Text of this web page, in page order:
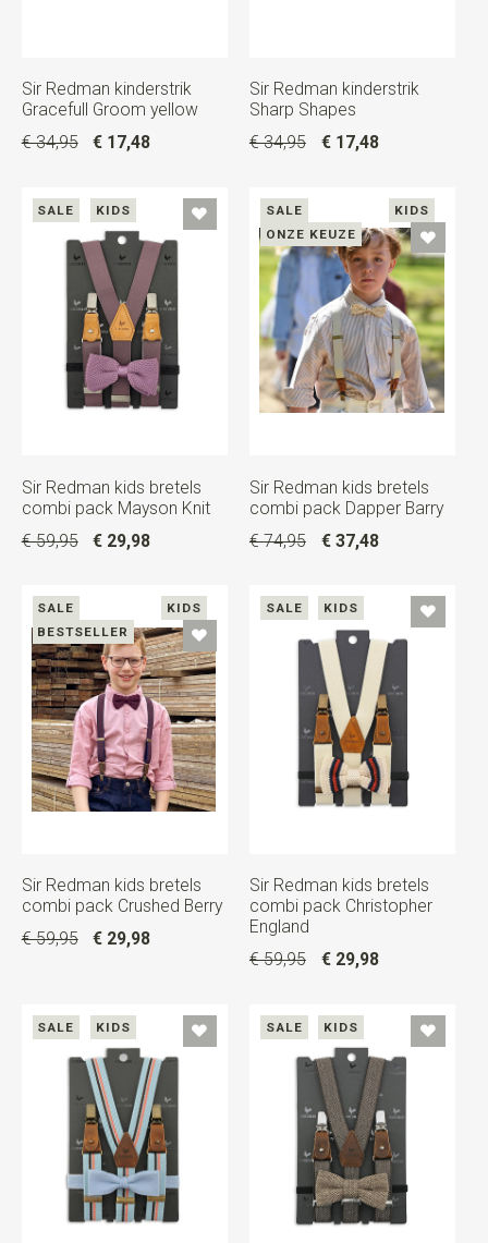
Sir Redman kinderstrik
Gracefull Groom yellow
€ 34,95
€ 17,48
Sir Redman kinderstrik
Sharp Shapes
€ 34,95
€ 17,48
SALE KIDS
Sir Redman kids bretels
combi pack Mayson Knit
€ 59,95
€ 29,98
SALE
KIDS
ONZE KEUZE
Sir Redman kids bretels
combi pack Dapper Barry
€ 74,95
€ 37,48
SALE
KIDS
BESTSELLER
Sir Redman kids bretels
combi pack Crushed Berry
€ 59,95
€ 29,98
SALE KIDS
Sir Redman kids bretels
combi pack Christopher
England
€ 59,95
€ 29,98
SALE KIDS SALE KIDS